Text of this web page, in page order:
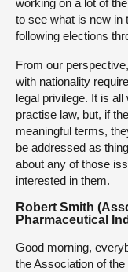
to see what is new in
following elections
From our
with nationality
legal privilege. It is
practise law, but, if
meaningful terms,
be addressed as
about any of those
interested in them.
Robert Smith
Pharmaceutical
Good morning,
the Association of